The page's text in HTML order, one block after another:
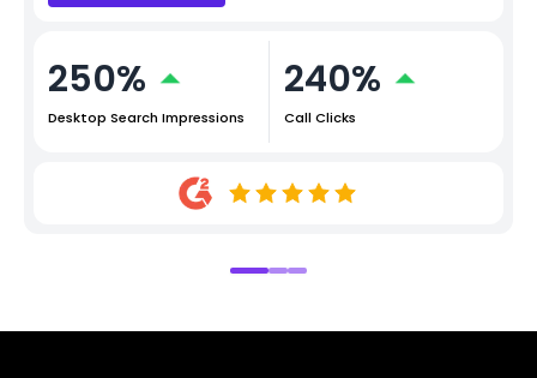
250%
Desktop Search Impressions
240%
Call Clicks